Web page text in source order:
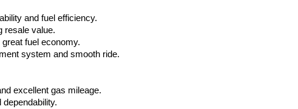
and fuel efficiency.
resale value.
fuel economy.
system and smooth ride.
excellent gas mileage.